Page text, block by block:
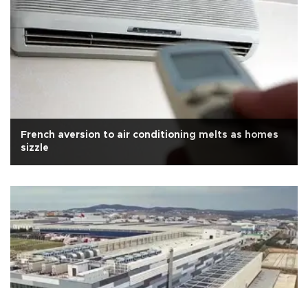
French aversion to air conditioning melts as homes
sizzle